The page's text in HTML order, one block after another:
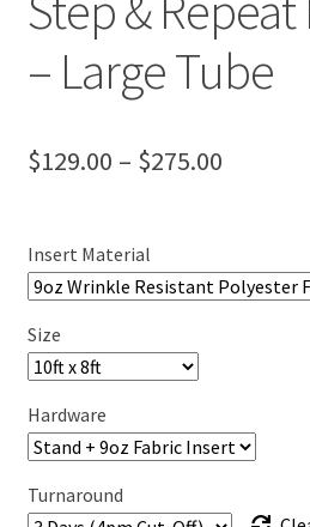
– Large Tube
$129.00 – $275.00Price
Insert Material
Size
Hardware
Turnaround